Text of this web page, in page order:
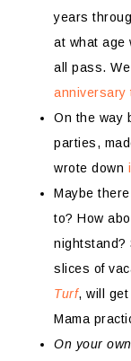
years
at what age
all pass.
anniversary
On the way
parties,
wrote down
Maybe
to? How
nightstand?
slices of
Turf, will get
Mama
On your